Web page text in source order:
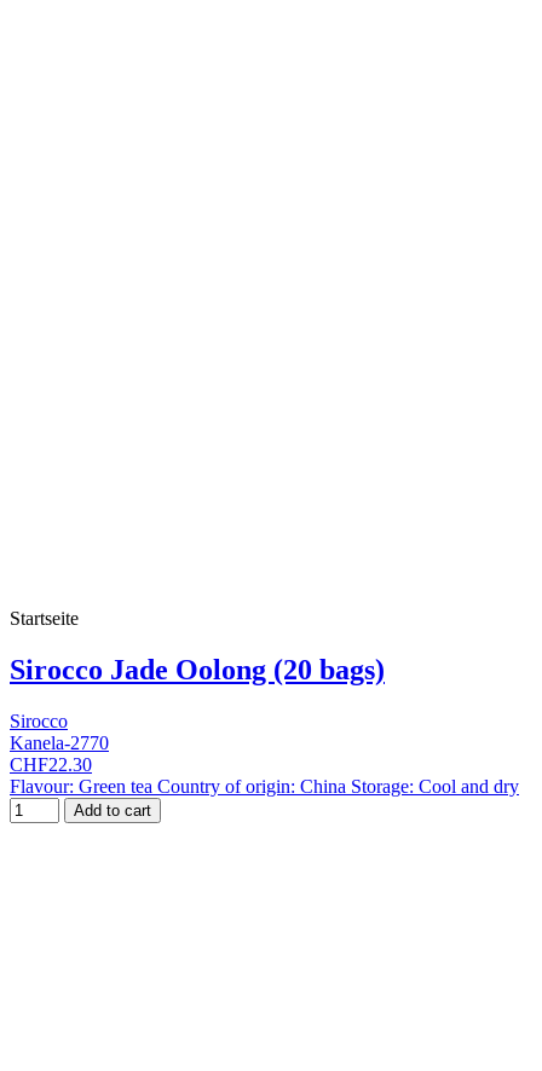
Startseite
Sirocco Jade Oolong (20 bags)
Sirocco
Kanela-2770
CHF22.30
Flavour: Green tea Country of origin: China Storage: Cool and dry
Add to cart